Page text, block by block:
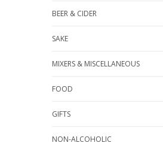
BEER & CIDER
SAKE
MIXERS & MISCELLANEOUS
FOOD
GIFTS
NON-ALCOHOLIC